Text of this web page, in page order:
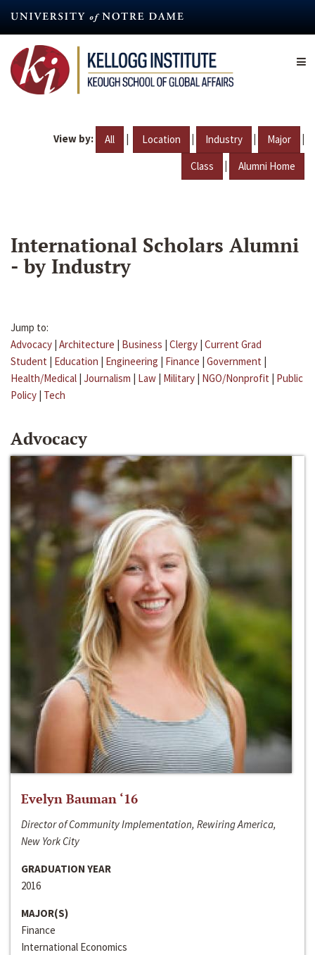
content
View by: All | Location | Industry | Major |
Class | Alumni Home
International Scholars Alumni
- by Industry
Jump to:
Advocacy | Architecture | Business | Clergy | Current Grad
Student | Education | Engineering | Finance | Government |
Health/Medical | Journalism | Law | Military | NGO/Nonprofit | Public
Policy | Tech
Advocacy
Evelyn Bauman ‘16
Director of Community Implementation, Rewiring America,
New York City
GRADUATION YEAR
2016
MAJOR(S)
Finance
International Economics